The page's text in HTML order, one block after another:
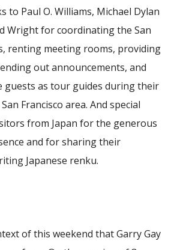
Paul O. Williams, Michael Dylan
Wright for coordinating the San
renting meeting rooms, providing
out announcements, and
guests as tour guides during their
Francisco area. And special
from Japan for the generous
and for sharing their
Japanese renku.
of this weekend that Garry Gay